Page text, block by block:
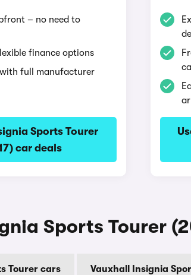
– no need to
finance options
full manufacturer
Sports Tourer
car deals
Sports Tourer
Tourer cars
Vauxhall Insignia